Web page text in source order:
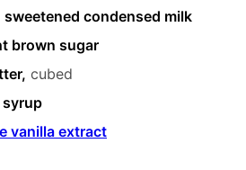
sweetened condensed milk
brown sugar
cubed
vanilla extract